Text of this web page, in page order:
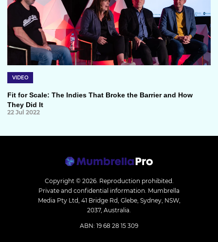
VIDEO
Fit for Scale: The Indies That Broke the Barrier and How
They Did It
22 Jul 2022
Copyright © 2026. Reproduction prohibited.
Private and confidential information. Mumbrella
Media Pty Ltd, 41 Bridge Rd, Glebe, Sydney, NSW,
2037, Australia.
ABN: 19 68 28 15 309